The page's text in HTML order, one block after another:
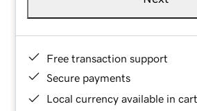
Free transaction support
Secure payments
Local currency available in